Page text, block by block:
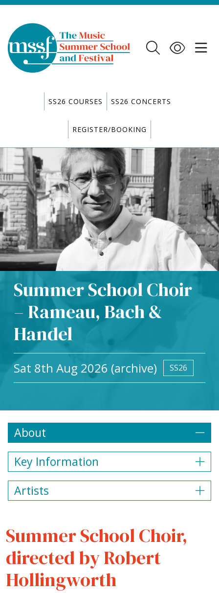
SS26 COURSES SS26 CONCERTS
REGISTER/BOOKING
Summer School Choir
– Rameau, Bach &
Handel
Sat 8th Aug 2026 (archive) SS26
About
Key Information
Artists
Summer School Choir,
directed by Robert
Hollingworth